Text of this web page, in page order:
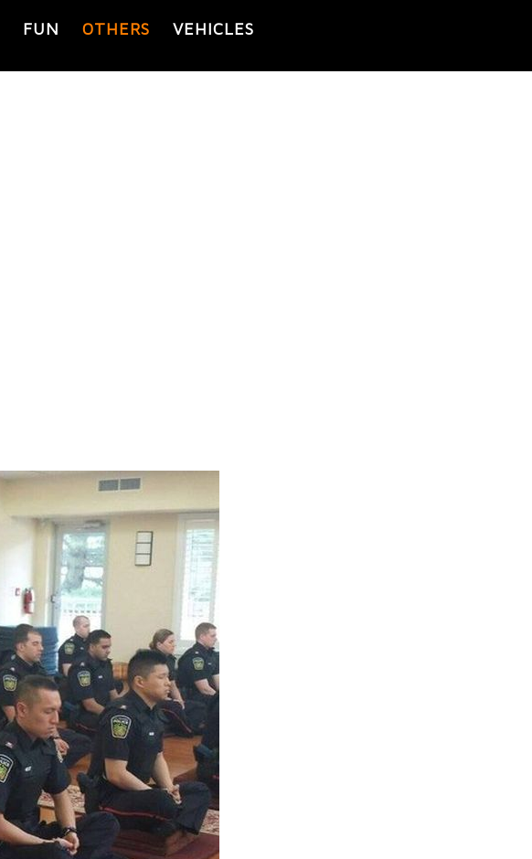
FUN OTHERS VEHICLES